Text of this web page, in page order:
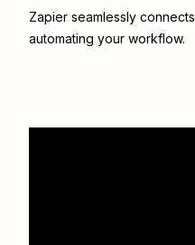
Zapier seamlessly connects
automating your workflow.